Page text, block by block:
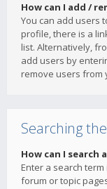
How can I add /
You can add users
profile, there is a
list. Alternatively,
add users by
remove users from
Searching
How can I search
Enter a search
forum or topic